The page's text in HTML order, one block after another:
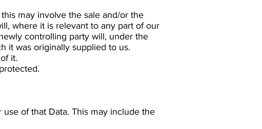
may involve the sale and/or the
where it is relevant to any part of our
controlling party will, under the
it was originally supplied to us.
it.
of that Data. This may include the